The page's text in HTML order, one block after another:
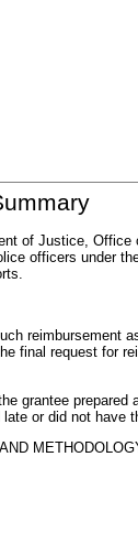
of Justice,
officers under
reimbursement
final request for
grantee
or did not have